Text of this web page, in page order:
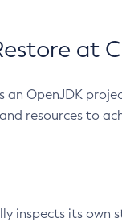
at
an OpenJDK
resources to
inspects its